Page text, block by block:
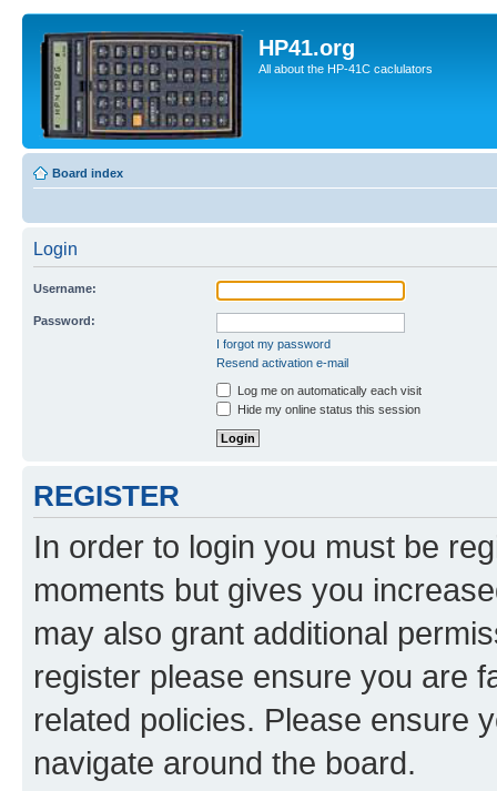
HP41.org
All about the HP-41C caclulators
Board index
Login
Username:
Password:
I forgot my password
Resend activation e-mail
Log me on automatically each visit
Hide my online status this session
REGISTER
In order to login you must be
moments but gives you
may also grant additional
register please ensure you are
related policies. Please ensure
navigate around the board.